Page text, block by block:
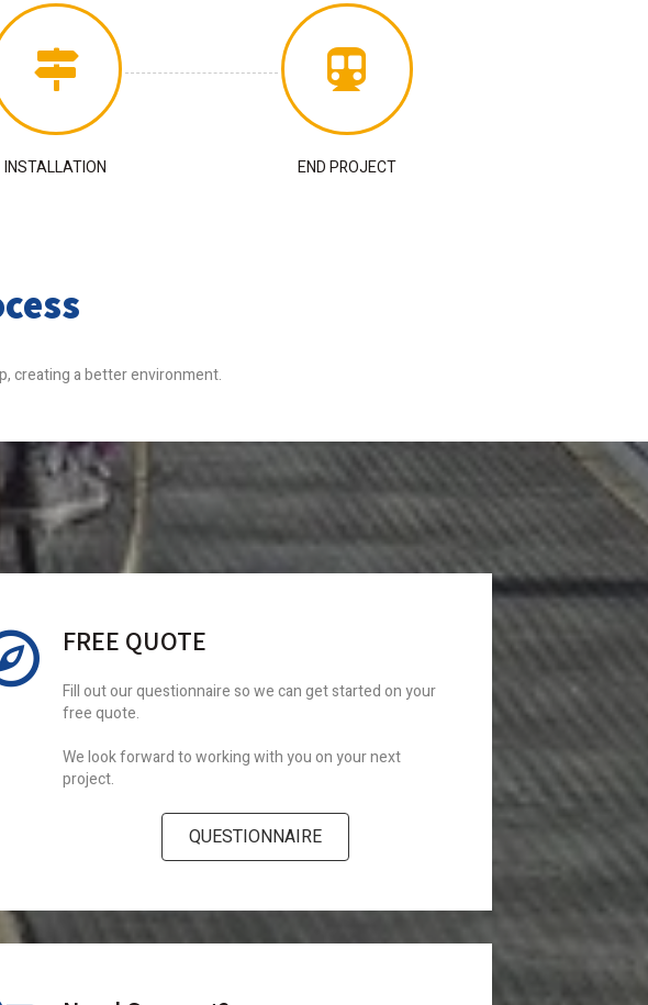
INSTALLATION END PROJECT
creating a better environment.
FREE QUOTE
Fill out our questionnaire so we can get started on your
free quote.
We look forward to working with you on your next
project.
QUESTIONNAIRE